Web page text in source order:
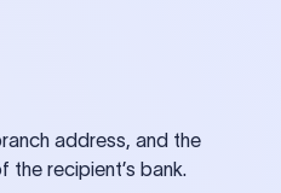
address, and the
recipient’s bank.